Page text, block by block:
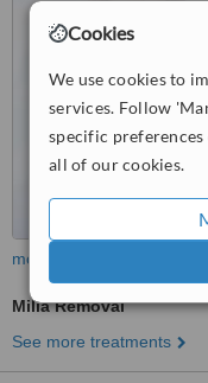
Cookies
We use cookies to
services. Follow
specific
all of our cookies.
more
Milia Removal
See more treatments